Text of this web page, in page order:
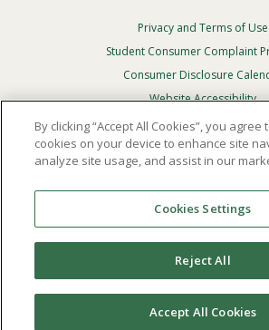
Footer
Privacy
Menu
Privacy and Terms of Use
Student Consumer Complaint
Consumer Disclosure
Website Accessibility
In Case Of Emergency
Reserved.
Theofficial policy and commitmentof
Nazarene University is not to
race, color, national or ethnic origin,
disability in its educational programs,
employment practices.
By clicking “Accept All Cookies”, you
cookies on your device to enhance site
analyze site usage, and assist in our
Cookies Settings
Reject All
Accept All Cookies